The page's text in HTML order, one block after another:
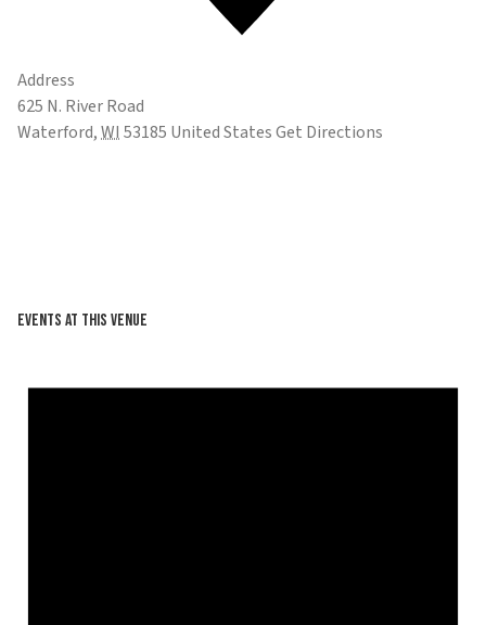
Address
625 N. River Road
Waterford,WI53185 United StatesGet Directions
Events at this venue